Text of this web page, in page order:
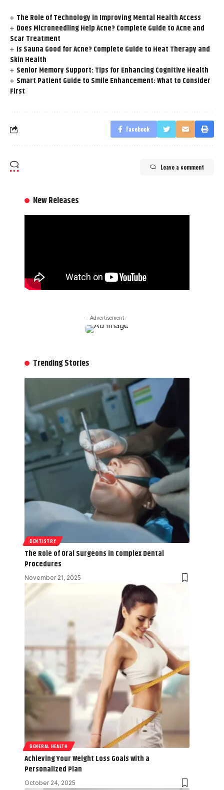
The Role of Technology in Improving Mental Health Access
Does Microneedling Help Acne? Complete Guide to Acne and
Scar Treatment
Is Sauna Good for Acne? Complete Guide to Heat Therapy and
Skin Health
Senior Memory Support: Tips for Enhancing Cognitive Health
Smart Patient Guide to Smile Enhancement: What to Consider
First
Facebook
Leave a comment
New Releases
- Advertisement -
Trending Stories
DENTISTRY
The Role of Oral Surgeons in Complex Dental
Procedures
November 21, 2025
GENERAL HEALTH
Achieving Your Weight Loss Goals with a
Personalized Plan
October 24, 2025